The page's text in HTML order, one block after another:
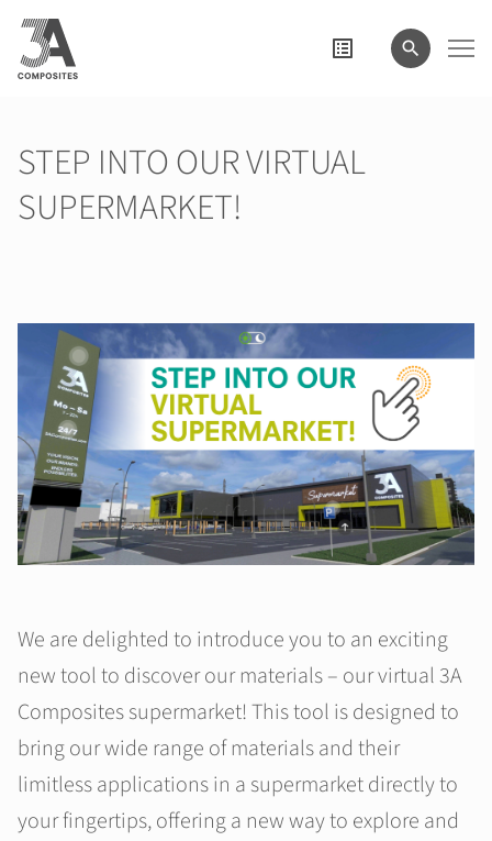
search
term
STEP INTO OUR VIRTUAL
SUPERMARKET!
We are delighted to introduce you to an exciting
new tool to discover our materials – our virtual 3A
Composites supermarket! This tool is designed to
bring our wide range of materials and their
limitless applications in a supermarket directly to
your fingertips, offering a new way to explore and